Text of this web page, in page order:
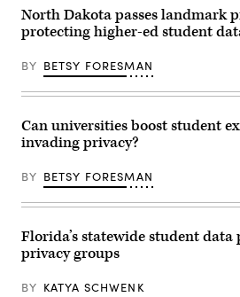
Taylor,
Michigan,
on
29,
2021.
Kowalsky
AFP
/
Getty
North Dakota passes landmark
protecting higher-ed student
BY BETSY FORESMAN
Can universities boost student
invading privacy?
BY BETSY FORESMAN
Florida’s statewide student
privacy groups
BY KATYA SCHWENK